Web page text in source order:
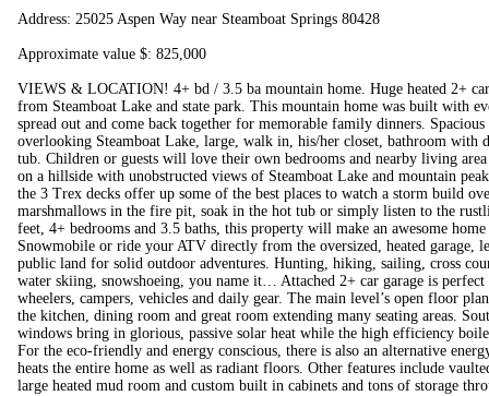
Address: 25025 Aspen Way near Steamboat Springs 80428
Approximate value $: 825,000
VIEWS & LOCATION! 4+ bd / 3.5 ba mountain home. Huge heated 2+
from Steamboat Lake and state park. This mountain home was built with
spread out and come back together for memorable family dinners.
overlooking Steamboat Lake, large, walk in, his/her closet, bathroom with
tub. Children or guests will love their own bedrooms and nearby living
on a hillside with unobstructed views of Steamboat Lake and mountain
the 3 Trex decks offer up some of the best places to watch a storm build
marshmallows in the fire pit, soak in the hot tub or simply listen to the
feet, 4+ bedrooms and 3.5 baths, this property will make an awesome
Snowmobile or ride your ATV directly from the oversized, heated garage,
public land for solid outdoor adventures. Hunting, hiking, sailing, cross
water skiing, snowshoeing, you name it… Attached 2+ car garage is
wheelers, campers, vehicles and daily gear. The main level’s open floor
the kitchen, dining room and great room extending many seating areas.
windows bring in glorious, passive solar heat while the high efficiency
For the eco-friendly and energy conscious, there is also an alternative
heats the entire home as well as radiant floors. Other features include
large heated mud room and custom built in cabinets and tons of storage